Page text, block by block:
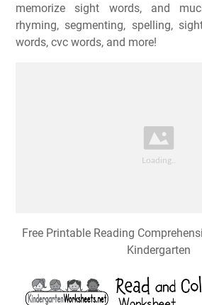
memorize sight words, and
rhyming, segmenting, spelling,
words, cvc words, and more!
Free Printable Reading
Kindergarten